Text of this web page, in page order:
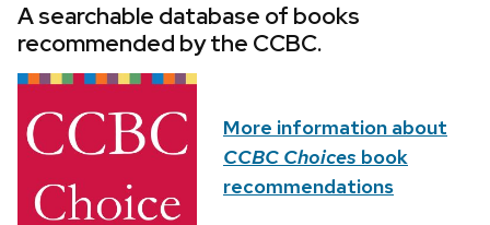
A searchable database of books
recommended by the CCBC.
More information about
CCBC Choices book
recommendations